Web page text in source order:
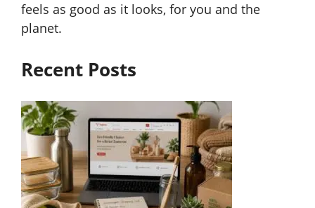
feels as good as it looks, for you and the
planet.
Recent Posts